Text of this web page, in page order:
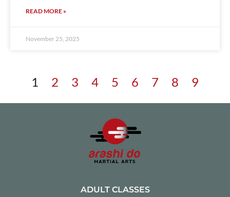
READ MORE »
November 25, 2025
1 2 3 4 5 6 7 8 9
ADULT CLASSES